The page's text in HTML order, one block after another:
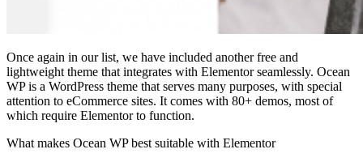
Once again in our list, we have included another free and
lightweight theme that integrates with Elementor seamlessly. Ocean
WP is a WordPress theme that serves many purposes, with special
attention to eCommerce sites. It comes with 80+ demos, most of
which require Elementor to function.
What makes Ocean WP best suitable with Elementor